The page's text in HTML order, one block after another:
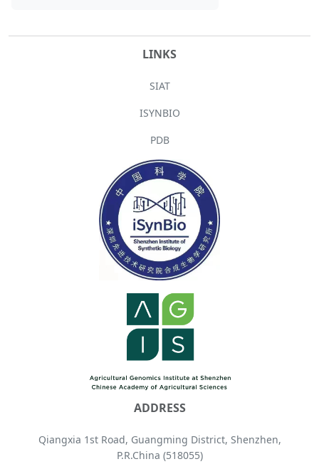
LINKS
SIAT
ISYNBIO
PDB
ADDRESS
Qiangxia 1st Road, Guangming District, Shenzhen,
P.R.China (518055)